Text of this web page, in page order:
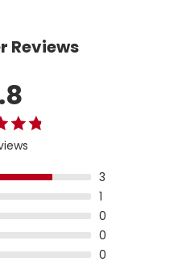
Reviews
3
1
0
0
0